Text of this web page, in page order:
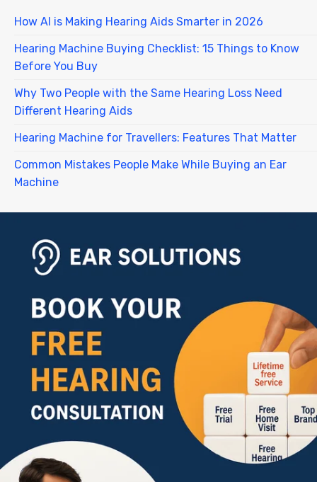
How AI is Making Hearing Aids Smarter in 2026
Hearing Machine Buying Checklist: 15 Things to Know
Before You Buy
Why Two People with the Same Hearing Loss Need
Different Hearing Aids
Hearing Machine for Travellers: Features That Matter
Common Mistakes People Make While Buying an Ear
Machine